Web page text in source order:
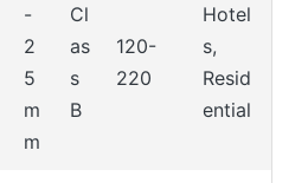
-
2
5
m
m
Cl
as
s
B
120-
220
Hotel
s,
Resid
ential